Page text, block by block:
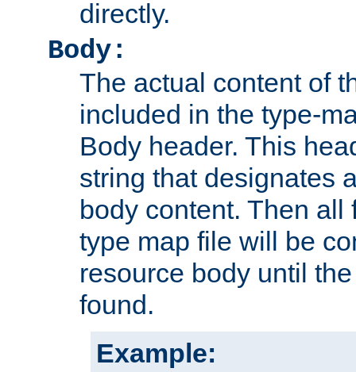
directly.
Body:
The actual content of
included in the type-
Body header. This
string that designates
body content. Then
type map file will be
resource body until
found.
Example: